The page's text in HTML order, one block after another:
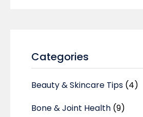
Categories
Beauty & Skincare Tips (4)
Bone & Joint Health (9)